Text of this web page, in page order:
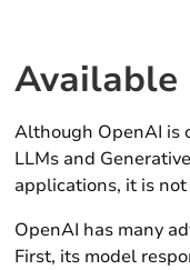
Available
Although OpenAI is
LLMs and
applications, it is
OpenAI has many
First, its model